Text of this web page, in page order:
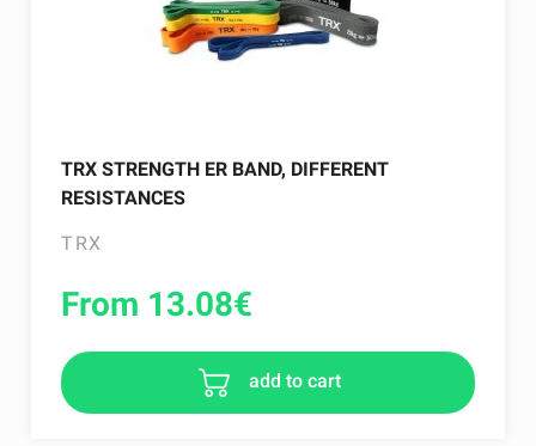
TRX STRENGTH ER BAND, DIFFERENT
RESISTANCES
TRX
From 13.08€
add to cart